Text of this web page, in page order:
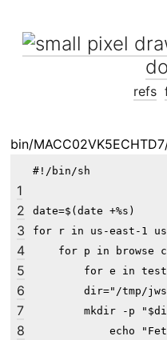
refs
bin/
1
2
3
4
5
6
7
8
#!/bin/sh
date=$(date +%s)
for r in us-east-1
for p in browse
for e in
dir="/tmp/
mkdir -p
echo